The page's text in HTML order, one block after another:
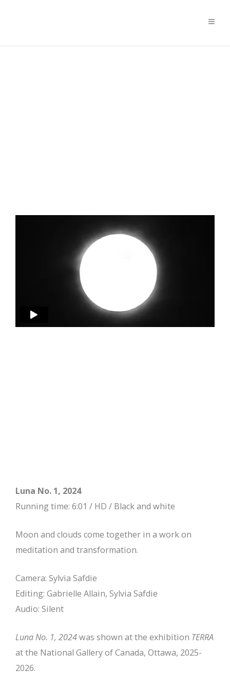
Luna No. 1, 2024
Running time: 6:01 / HD / Black and white
Moon and clouds come together in a work on
meditation and transformation.
Camera: Sylvia Safdie
Editing: Gabrielle Allain, Sylvia Safdie
Audio: Silent
Luna No. 1, 2024was shown at the exhibition TERRA
at the National Gallery of Canada, Ottawa, 2025-
2026.